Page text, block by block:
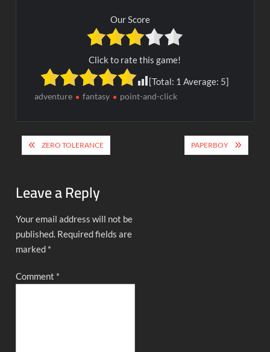
Our Score
Click to rate this game!
[Total: 1 Average: 5]
adventure fantasy point-and-click
Post
navigation
ZERO TOLERANCE PAPERBOY
Leave a Reply
Your email address will not be
published. Required fields are
marked *
Comment *